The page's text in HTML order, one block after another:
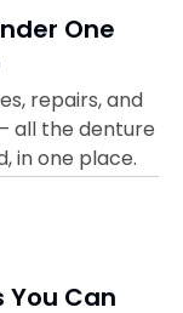
One
repairs, and
all the denture
in one place.
You Can